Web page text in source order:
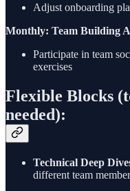
Adjust onboarding
Monthly: Team Building
Participate in team
exercises
Flexible Blocks
needed):
Technical Deep
different team